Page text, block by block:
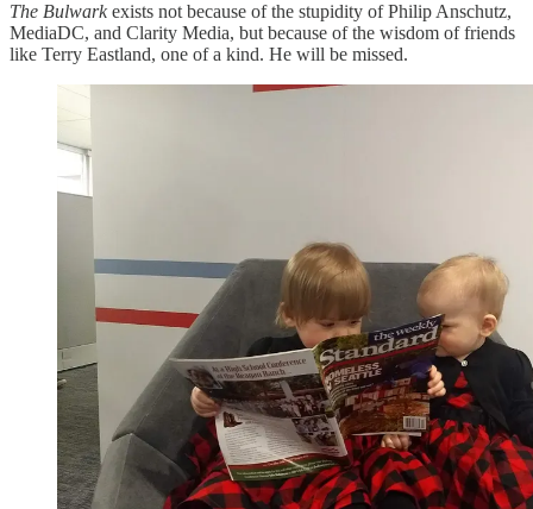
The Bulwarkexists not because of the stupidity of Philip Anschutz,
MediaDC, and Clarity Media, but because of the wisdom of friends
like Terry Eastland, one of a kind. He will be missed.